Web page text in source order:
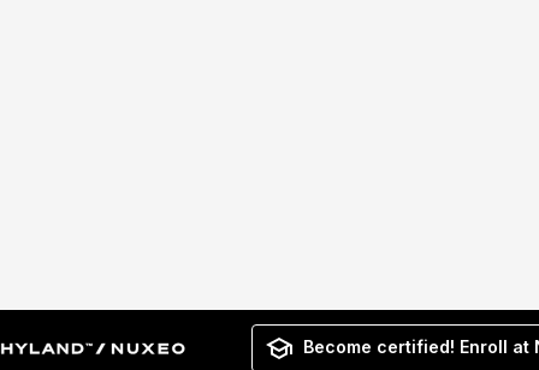
Become certified! Enroll at